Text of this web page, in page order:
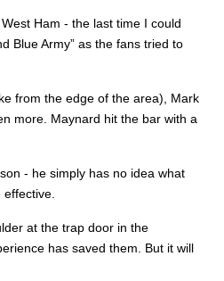
Ham - the last time I could
Blue Army” as the fans tried to
from the edge of the area), Mark
more. Maynard hit the bar with a
- he simply has no idea what
at the trap door in the
has saved them. But it will